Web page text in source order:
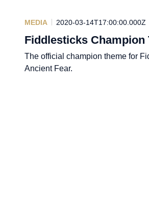
MEDIA 2020-03-14T17:00:00.000Z
Fiddlesticks Champion
The official champion theme for
Ancient Fear.